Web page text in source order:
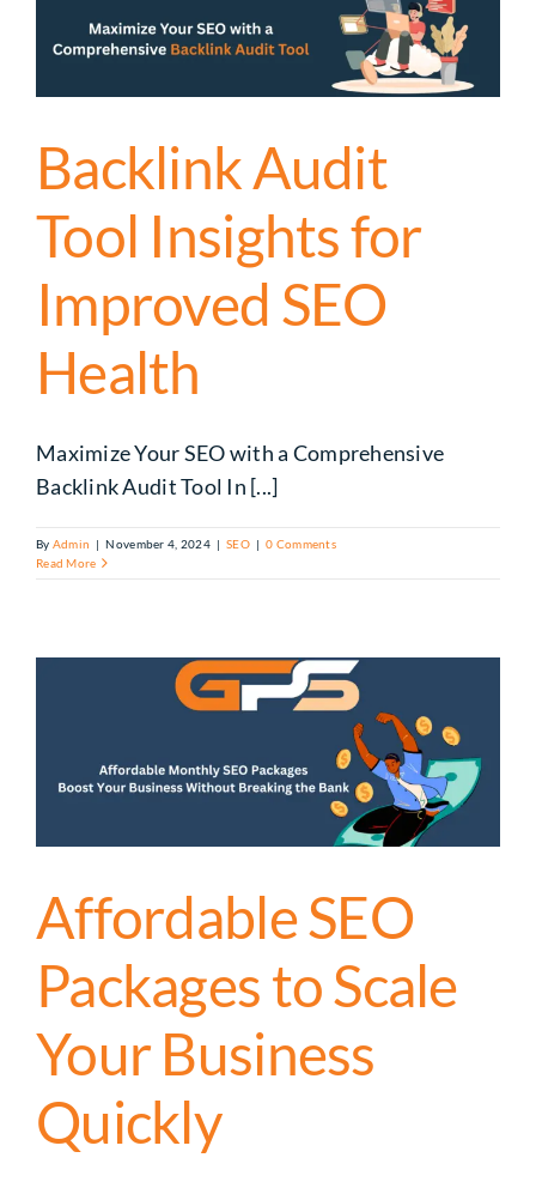
Backlink Audit
Tool Insights for
Improved SEO
Health
Maximize Your SEO with a Comprehensive
Backlink Audit Tool In [...]
By Admin | November 4, 2024 | SEO | 0 Comments
Read More
Affordable SEO
Packages to Scale
Your Business
Quickly